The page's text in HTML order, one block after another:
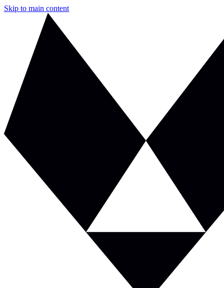
Skip to main content